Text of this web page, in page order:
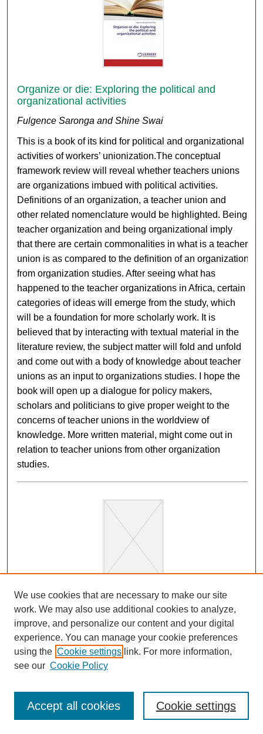
Organize or die: Exploring the political and
organizational activities
Fulgence Saronga and Shine Swai
This is a book of its kind for political and organizational
activities of workers’ unionization.The conceptual
framework review will reveal whether teachers unions
are organizations imbued with political activities.
Definitions of an organization, a teacher union and
other related nomenclature would be highlighted. Being
teacher organization and being organizational imply
that there are certain commonalities in what is a teacher
union is as compared to the definition of an organization
from organization studies. After seeing what has
happened to the teacher organizations in Africa, certain
categories of ideas will emerge from the study, which
will be a foundation for more scholarly work. It is
believed that by interacting with textual material in the
literature review, the subject matter will fold and unfold
and come out with a body of knowledge about teacher
unions as an input to organizations studies. I hope the
book will open up a dialogue for policy makers,
scholars and politicians to give proper weight to the
concerns of teacher unions in the worldview of
knowledge. More written material, might come out in
relation to teacher unions from other organization
studies.
The Excellence of the Arabs. A Translation of Ibn
Qutaybah’s Faḍl al-ʿArab wa l-tanbīh ʿalā
ʿulūmihā
Sarah Savant, Peter Webb, and James Montgomery
The Excellence of the Arabs is a spirited defense of
of political unrest and fragmentation, written by one of
the most important scholars of the early Abbasid era.In
We use cookies that are necessary to make our site
work. We may also use additional cookies to analyze,
improve, and personalize our content and your digital
experience. You can manage your cookie preferences
using the Cookie settings link. For more information,
see our Cookie Policy
Cookie settings
Accept all cookies